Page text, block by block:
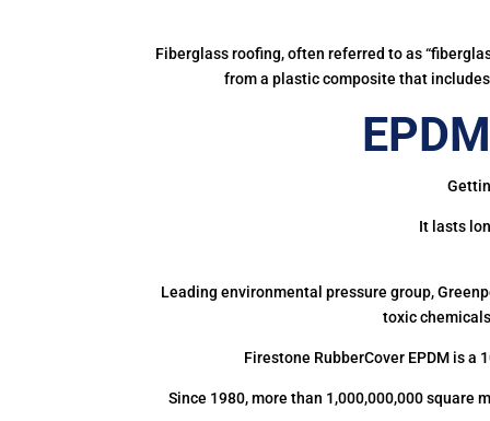
Fiberglass roofing, often referred to as
from a plastic composite that
It lasts
Leading environmental pressure group,
toxic
Firestone RubberCover EPDM is
Since 1980, more than 1,000,000,000